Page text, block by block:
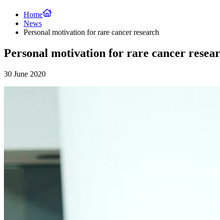
Home
News
Personal motivation for rare cancer research
Personal motivation for rare cancer
30 June 2020